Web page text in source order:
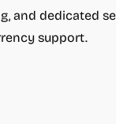
and dedicated
support.